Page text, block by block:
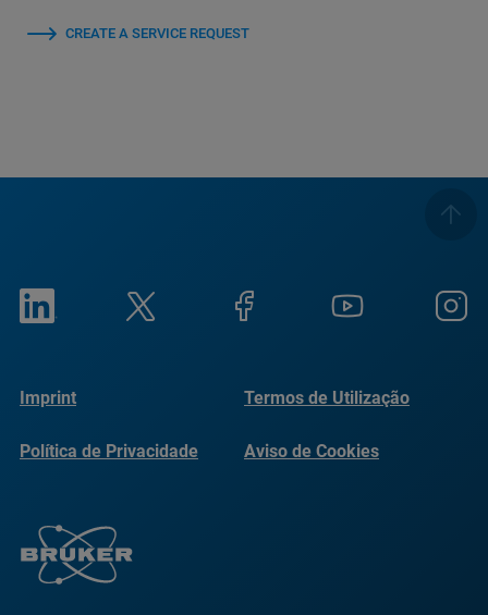
CREATE A SERVICE REQUEST
Imprint Termos de Utilização
Política de Privacidade Aviso de Cookies